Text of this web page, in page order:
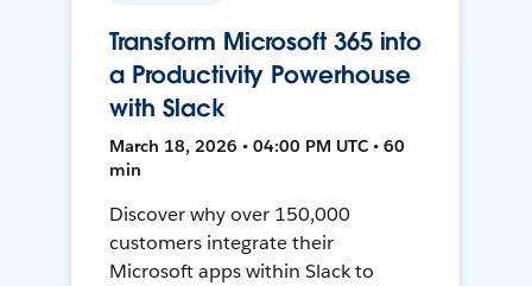
Transform Microsoft 365 into
a Productivity Powerhouse
with Slack
March 18, 2026 • 04:00 PM UTC • 60
min
Discover why over 150,000
customers integrate their
Microsoft apps within Slack to